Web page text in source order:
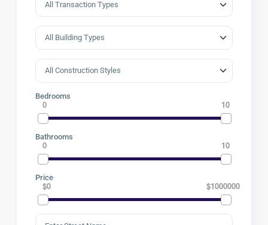
Bedrooms
0 10
Bathrooms
0 10
Price
$0 $1000000